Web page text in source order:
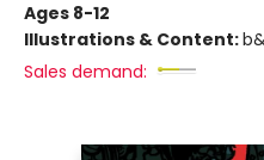
Ages 8-12
Illustrations & Content:
Sales demand: